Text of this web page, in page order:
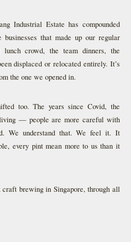
Industrial Estate has compounded
that made up our regular
crowd, the team dinners, the
displaced or relocated entirely. It’s
the one we opened in.
too. The years since Covid, the
— people are more careful with
We understand that. We feel it. It
every pint mean more to us than it
craft brewing in Singapore, through all